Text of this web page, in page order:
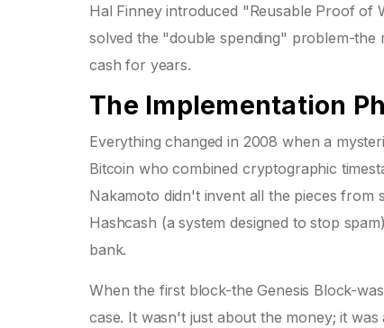
Hal Finney introduced "Reusable Proof
solved the "double spending" problem-the
cash for years.
The Implementation
Everything changed in 2008 when a
Bitcoin who combined cryptographic
Nakamoto didn't invent all the pieces from
Hashcash (a system designed to stop
bank.
When the first block-the Genesis Block-
case. It wasn't just about the money; it